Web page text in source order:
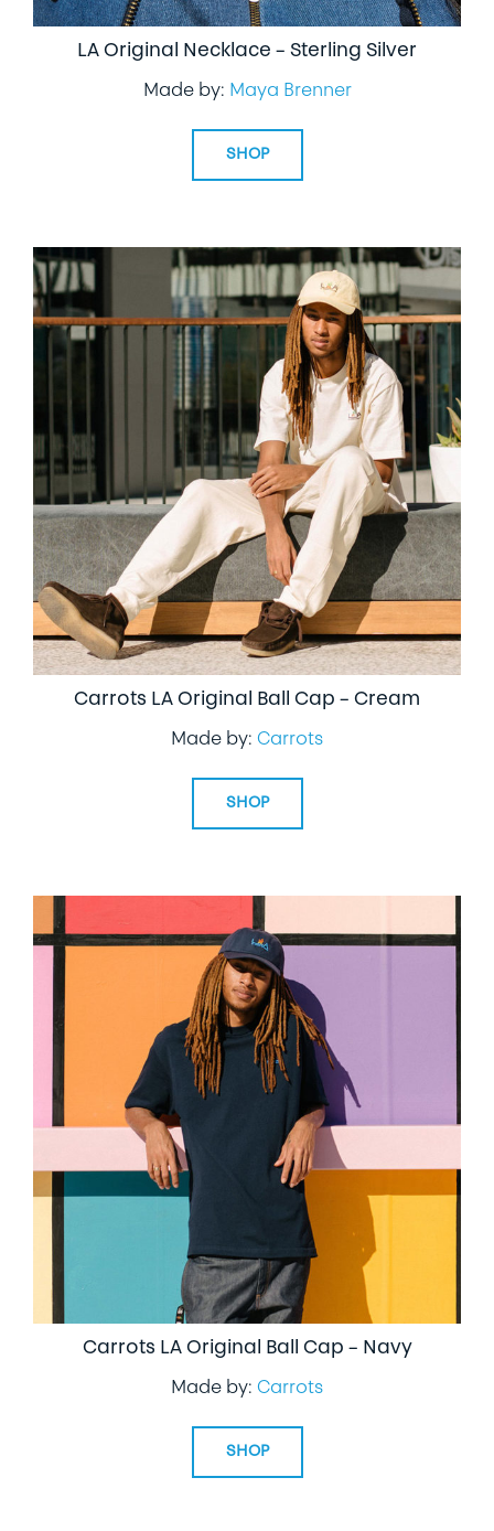
LA Original Necklace – Sterling Silver
Made by: Maya Brenner
SHOP
Carrots LA Original Ball Cap – Cream
Made by: Carrots
SHOP
Carrots LA Original Ball Cap – Navy
Made by: Carrots
SHOP